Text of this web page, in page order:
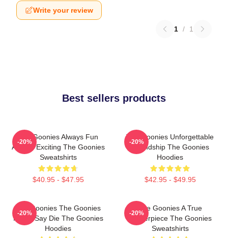
Write your review
1 / 1
Best sellers products
The Goonies Always Fun
Always Exciting The Goonies
Sweatshirts
$40.95 - $47.95
-20%
The Goonies Unforgettable
Friendship The Goonies
Hoodies
$42.95 - $49.95
-20%
The Goonies The Goonies
Never Say Die The Goonies
Hoodies
-20%
The Goonies A True
Masterpiece The Goonies
Sweatshirts
-20%